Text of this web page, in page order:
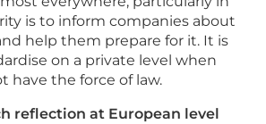
is to inform companies about
help them prepare for it. It is
on a private level when
have the force of law.
reflection at European level